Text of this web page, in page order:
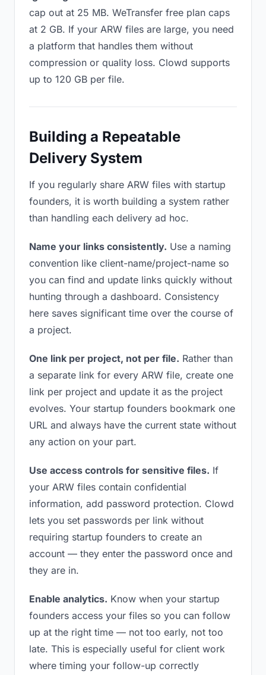
cap out at 25 MB. WeTransfer free plan caps
at 2 GB. If your ARW files are large, you need
a platform that handles them without
compression or quality loss. Clowd supports
up to 120 GB per file.
Building a Repeatable
Delivery System
If you regularly share ARW files with startup
founders, it is worth building a system rather
than handling each delivery ad hoc.
Name your links consistently. Use a naming
convention like client-name/project-name so
you can find and update links quickly without
hunting through a dashboard. Consistency
here saves significant time over the course of
a project.
One link per project, not per file. Rather than
a separate link for every ARW file, create one
link per project and update it as the project
evolves. Your startup founders bookmark one
URL and always have the current state without
any action on your part.
Use access controls for sensitive files. If
your ARW files contain confidential
information, add password protection. Clowd
lets you set passwords per link without
requiring startup founders to create an
account — they enter the password once and
they are in.
Enable analytics. Know when your startup
founders access your files so you can follow
up at the right time — not too early, not too
late. This is especially useful for client work
where timing your follow-up correctly